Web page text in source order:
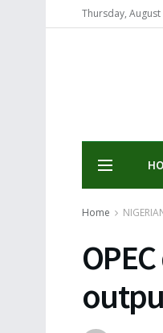
Thursday, August
Home